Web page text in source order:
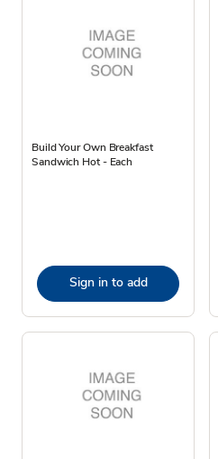
Build Your Own Breakfast
Sandwich Hot - Each
Sign in to add